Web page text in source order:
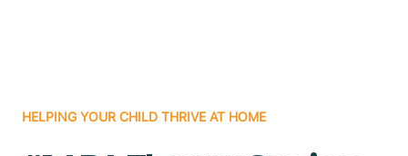
HELPING YOUR CHILD THRIVE AT HOME